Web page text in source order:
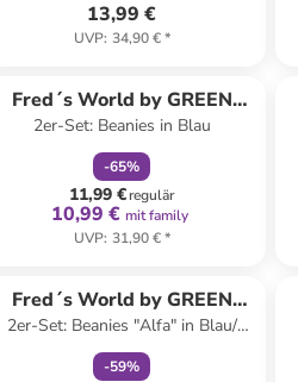
13,99 €
UVP: 34,90 €*
Fred´s World by GREEN
COTTON
2er-Set: Beanies in Blau
-65%
11,99 €regulär
10,99 € mit family
UVP: 31,90 €*
Fred´s World by GREEN
COTTON
2er-Set: Beanies "Alfa" in Blau/
Grün
-59%